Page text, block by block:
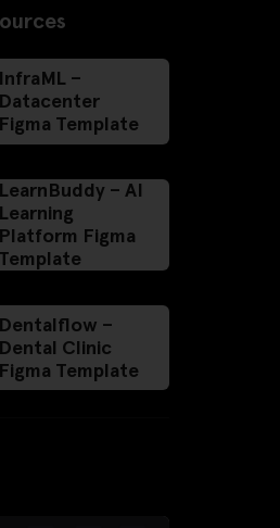
InfraML –
Datacenter
Figma Template
LearnBuddy – AI
Learning
Platform Figma
Template
Dentalflow –
Dental Clinic
Figma Template